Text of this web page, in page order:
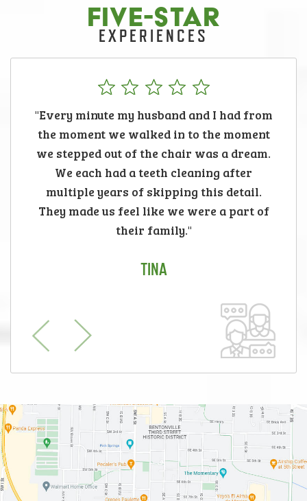
FIVE-STAR
EXPERIENCES
"Every minute my husband and I had from
the moment we walked in to the moment
we stepped out of the chair was a dream.
We each had a teeth cleaning after
multiple years of skipping this detail.
They made us feel like we were a part of
their family."
TINA
PreviousNext